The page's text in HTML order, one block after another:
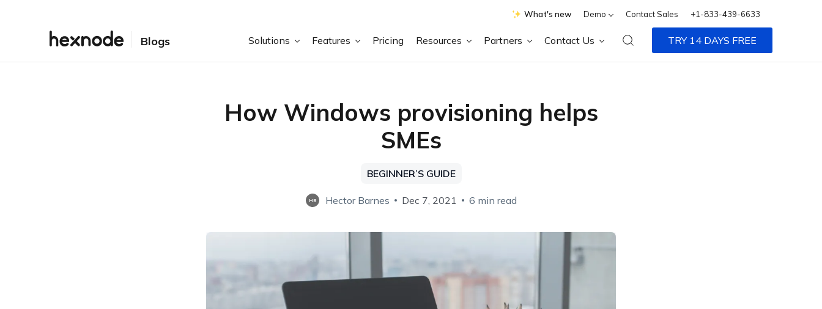
What's new Demo Contact Sales +1-833-439-6633
Blogs Solutions Features Pricing Resources Partners Contact Us TRY 14 DAYS FREE
How Windows provisioning helps
SMEs
BEGINNER’S GUIDE
HB Hector Barnes Dec 7, 2021 6 min read